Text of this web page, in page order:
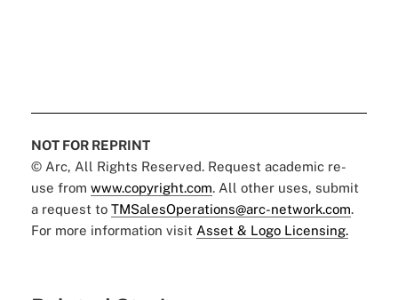
NOT FOR REPRINT
© Arc, All Rights Reserved. Request academic re-
use from www.copyright.com. All other uses, submit
a request to TMSalesOperations@arc-network.com.
For more information visit Asset & Logo Licensing.